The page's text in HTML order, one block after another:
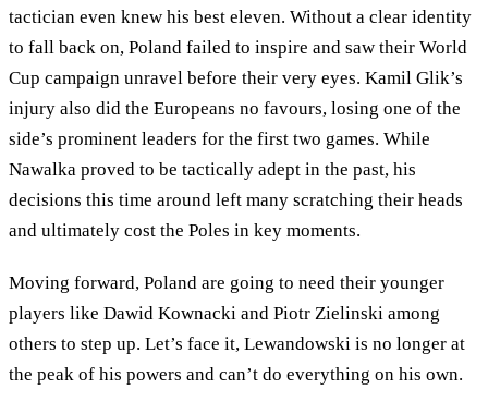
tactician even knew his best eleven. Without a clear identity
to fall back on, Poland failed to inspire and saw their World
Cup campaign unravel before their very eyes. Kamil Glik’s
injury also did the Europeans no favours, losing one of the
side’s prominent leaders for the first two games. While
Nawalka proved to be tactically adept in the past, his
decisions this time around left many scratching their heads
and ultimately cost the Poles in key moments.
Moving forward, Poland are going to need their younger
players like Dawid Kownacki and Piotr Zielinski among
others to step up. Let’s face it, Lewandowski is no longer at
the peak of his powers and can’t do everything on his own.